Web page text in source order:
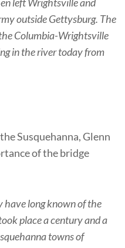
outside Gettysburg. The
Columbia-Wrightsville
in the river today from
Susquehanna, Glenn
of the bridge
have long known of the
place a century and a
towns of